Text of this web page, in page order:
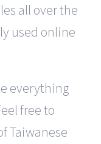
all over the
used online
everything
free to
Taiwanese